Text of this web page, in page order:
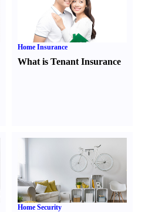
Home Insurance
What is Tenant Insurance
Home Security